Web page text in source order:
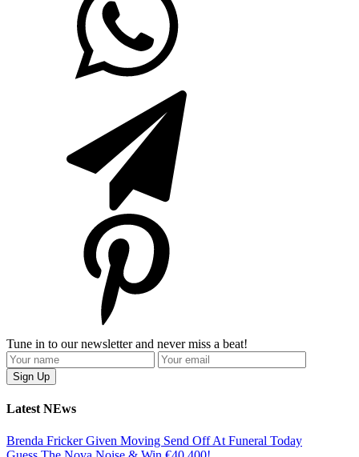
Tune in to our newsletter and never miss a beat!
Latest NEws
Brenda Fricker Given Moving Send Off At Funeral Today